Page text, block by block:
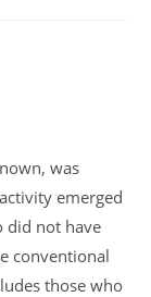
was
emerged
did not have
conventional
those who